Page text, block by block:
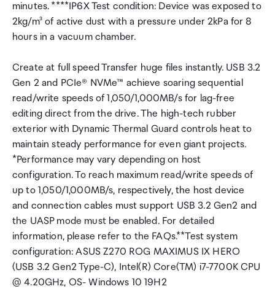
minutes. ****IP6X Test condition: Device was exposed to
2kg/m³ of active dust with a pressure under 2kPa for 8
hours in a vacuum chamber.
Create at full speed Transfer huge files instantly. USB 3.2
Gen 2 and PCIe® NVMe™ achieve soaring sequential
read/write speeds of 1,050/1,000MB/s for lag-free
editing direct from the drive. The high-tech rubber
exterior with Dynamic Thermal Guard controls heat to
maintain steady performance for even giant projects.
*Performance may vary depending on host
configuration. To reach maximum read/write speeds of
up to 1,050/1,000MB/s, respectively, the host device
and connection cables must support USB 3.2 Gen2 and
the UASP mode must be enabled. For detailed
information, please refer to the FAQs.**Test system
configuration: ASUS Z270 ROG MAXIMUS IX HERO
(USB 3.2 Gen2 Type-C), Intel(R) Core(TM) i7-7700K CPU
@ 4.20GHz, OS- Windows 10 19H2